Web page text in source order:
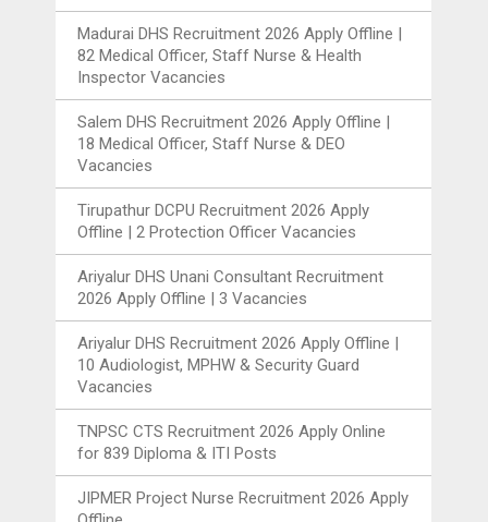
Madurai DHS Recruitment 2026 Apply Offline |
82 Medical Officer, Staff Nurse & Health
Inspector Vacancies
Salem DHS Recruitment 2026 Apply Offline |
18 Medical Officer, Staff Nurse & DEO
Vacancies
Tirupathur DCPU Recruitment 2026 Apply
Offline | 2 Protection Officer Vacancies
Ariyalur DHS Unani Consultant Recruitment
2026 Apply Offline | 3 Vacancies
Ariyalur DHS Recruitment 2026 Apply Offline |
10 Audiologist, MPHW & Security Guard
Vacancies
TNPSC CTS Recruitment 2026 Apply Online
for 839 Diploma & ITI Posts
JIPMER Project Nurse Recruitment 2026 Apply